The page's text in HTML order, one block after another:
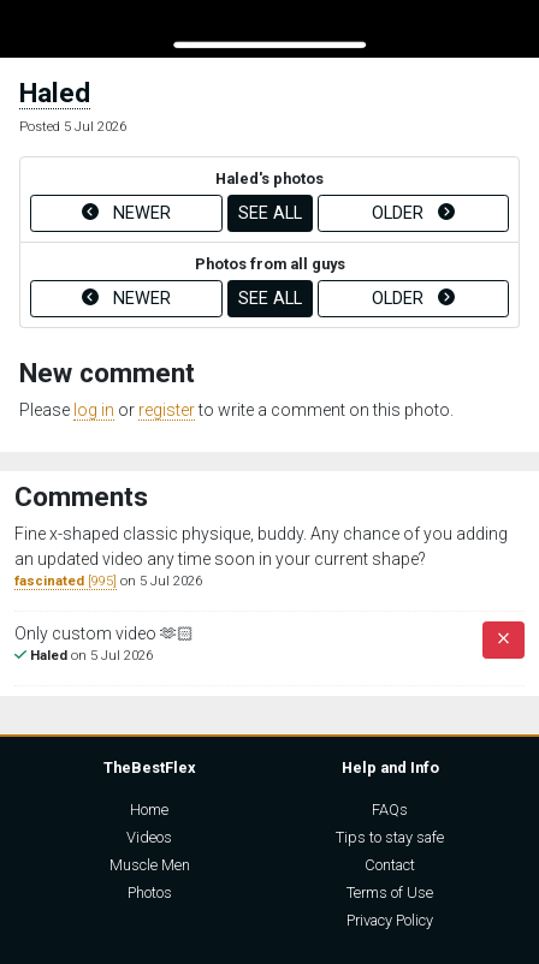
Haled
Posted 5 Jul 2026
Haled's photos
NEWER SEE ALL OLDER
Photos from all guys
NEWER SEE ALL OLDER
New comment
Please log in or registerto write a comment on this photo.
Comments
Fine x-shaped classic physique, buddy. Any chance of you adding
an updated video any time soon in your current shape?
fascinated [995] on 5 Jul 2026
Only custom video 🫶🏻
Haledon 5 Jul 2026
TheBestFlex
Home
Videos
Muscle Men
Photos
Help and Info
FAQs
Tips to stay safe
Contact
Terms of Use
Privacy Policy